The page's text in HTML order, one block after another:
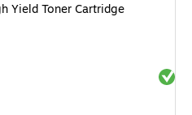
Yield Toner Cartridge